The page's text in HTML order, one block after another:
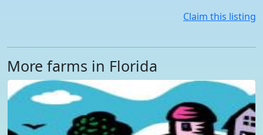
Claim this listing
More farms in Florida